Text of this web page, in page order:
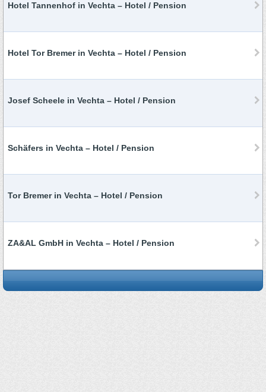
Hotel Tannenhof in Vechta – Hotel / Pension
Hotel Tor Bremer in Vechta – Hotel / Pension
Josef Scheele in Vechta – Hotel / Pension
Schäfers in Vechta – Hotel / Pension
Tor Bremer in Vechta – Hotel / Pension
ZA&AL GmbH in Vechta – Hotel / Pension